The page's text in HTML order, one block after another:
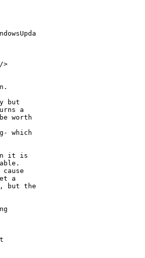
but
a
worth
which
it is
a
but the